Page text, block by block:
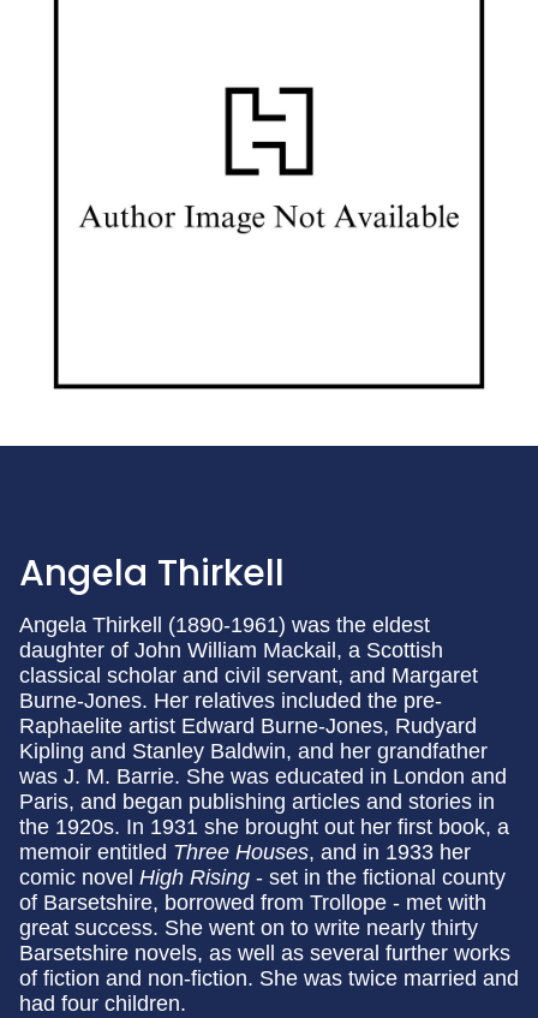
Angela Thirkell
Angela Thirkell (1890-1961) was the eldest
daughter of John William Mackail, a Scottish
classical scholar and civil servant, and Margaret
Burne-Jones. Her relatives included the pre-
Raphaelite artist Edward Burne-Jones, Rudyard
Kipling and Stanley Baldwin, and her grandfather
was J. M. Barrie. She was educated in London and
Paris, and began publishing articles and stories in
the 1920s. In 1931 she brought out her first book, a
memoir entitled Three Houses, and in 1933 her
comic novel High Rising - set in the fictional county
of Barsetshire, borrowed from Trollope - met with
great success. She went on to write nearly thirty
Barsetshire novels, as well as several further works
of fiction and non-fiction. She was twice married and
had four children.